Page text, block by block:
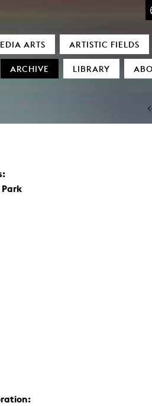
ARTS ARTISTIC FIELDS
ARCHIVE LIBRARY
Glasmoog – Room for Art